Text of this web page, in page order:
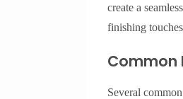
create a
finishing
Common
Several